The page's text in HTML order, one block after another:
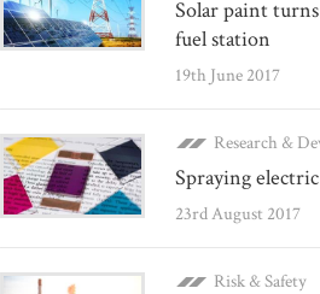
Solar paint
fuel station
19th June 2017
Research &
Spraying
23rd August 2017
Risk & Safety